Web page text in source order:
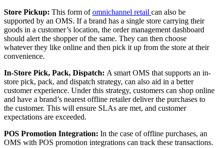
Store Pickup: This form ofomnichannel retail can also be
supported by an OMS. If a brand has a single store carrying their
goods in a customer’s location, the order management dashboard
should alert the shopper of the same. They can then choose
whatever they like online and then pick it up from the store at their
convenience.
In-Store Pick, Pack, Dispatch: A smart OMS that supports an in-
store pick, pack, and dispatch strategy, can also aid in a better
customer experience. Under this strategy, customers can shop online
and have a brand’s nearest offline retailer deliver the purchases to
the customer. This will ensure SLAs are met, and customer
expectations are exceeded.
POS Promotion Integration: In the case of offline purchases, an
OMS with POS promotion integrations can track these transactions.